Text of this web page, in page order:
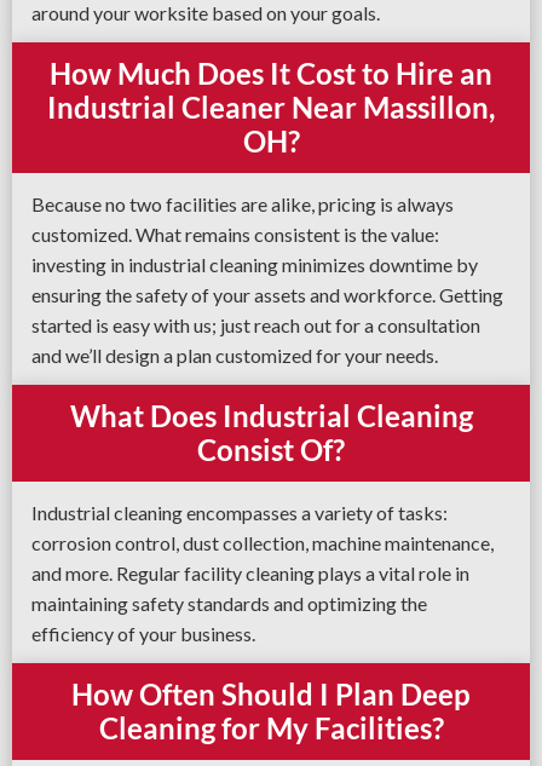
around your worksite based on your goals.
How Much Does It Cost to Hire an
Industrial Cleaner Near Massillon,
OH?
Because no two facilities are alike, pricing is always
customized. What remains consistent is the value:
investing in industrial cleaning minimizes downtime by
ensuring the safety of your assets and workforce. Getting
started is easy with us; just reach out for a consultation
and we’ll design a plan customized for your needs.
What Does Industrial Cleaning
Consist Of?
Industrial cleaning encompasses a variety of tasks:
corrosion control, dust collection, machine maintenance,
and more. Regular facility cleaning plays a vital role in
maintaining safety standards and optimizing the
efficiency of your business.
How Often Should I Plan Deep
Cleaning for My Facilities?